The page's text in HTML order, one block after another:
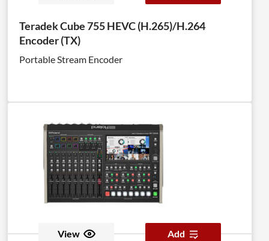
Teradek Cube 755 HEVC (H.265)/H.264
Encoder (TX)
Portable Stream Encoder
View Add